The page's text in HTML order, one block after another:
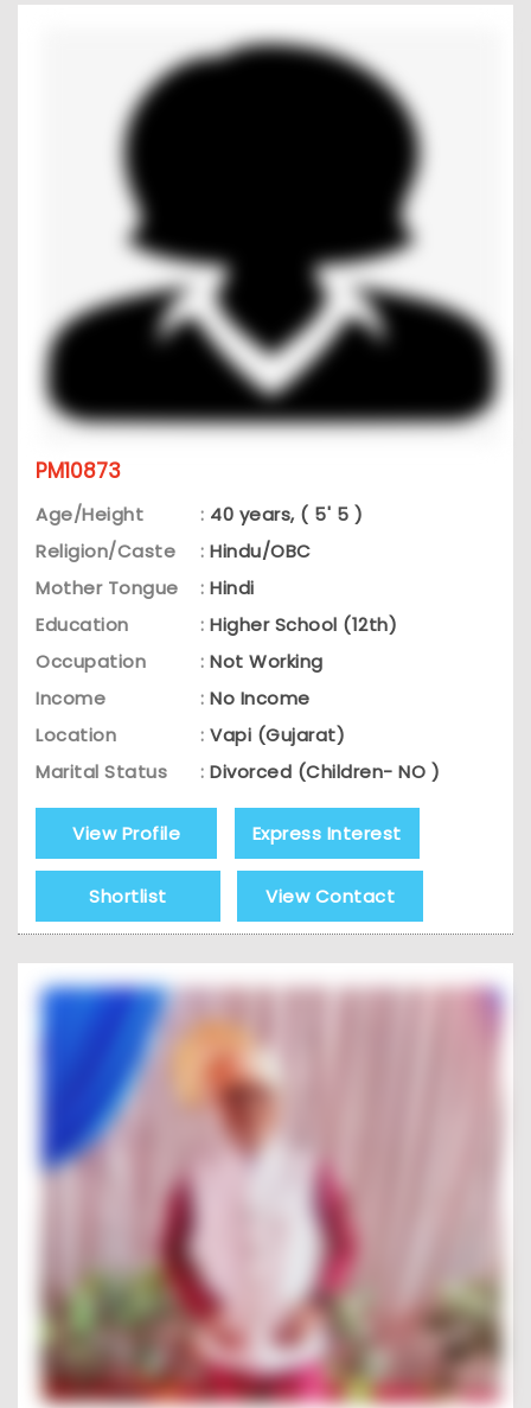
PM10873
Age/Height : 40 years, ( 5' 5 )
Religion/Caste
: Hindu/OBC
Mother Tongue
: Hindi
Education
: Higher School (12th)
Occupation
: Not Working
Income
: No Income
Location
: Vapi (Gujarat)
Marital Status
: Divorced (Children- NO )
View Profile Express Interest
Shortlist View Contact